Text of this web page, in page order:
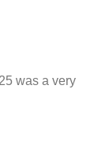
was a very